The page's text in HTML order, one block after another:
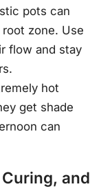
pots can
zone. Use
flow and stay
hot
get shade
can
and